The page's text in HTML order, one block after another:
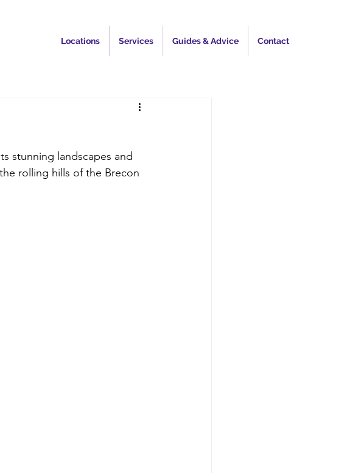
Locations Services Guides & Advice Contact
stunning landscapes and
rolling hills of the Brecon